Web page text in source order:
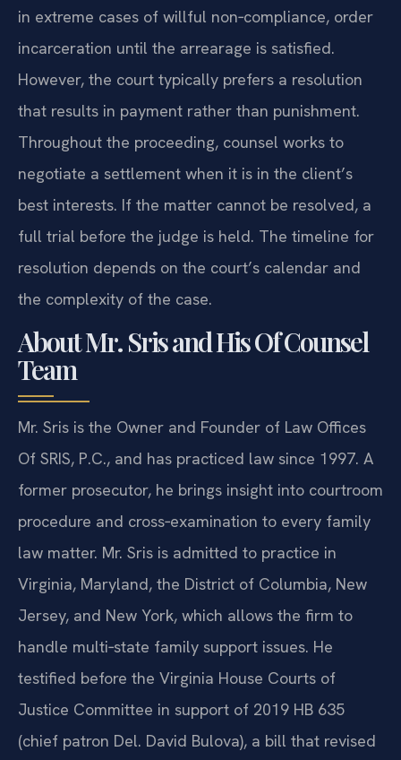
in extreme cases of willful non‑compliance, order
incarceration until the arrearage is satisfied.
However, the court typically prefers a resolution
that results in payment rather than punishment.
Throughout the proceeding, counsel works to
negotiate a settlement when it is in the client’s
best interests. If the matter cannot be resolved, a
full trial before the judge is held. The timeline for
resolution depends on the court’s calendar and
the complexity of the case.
About Mr. Sris and His Of Counsel
Team
Mr. Sris is the Owner and Founder of Law Offices
Of SRIS, P.C., and has practiced law since 1997. A
former prosecutor, he brings insight into courtroom
procedure and cross‑examination to every family
law matter. Mr. Sris is admitted to practice in
Virginia, Maryland, the District of Columbia, New
Jersey, and New York, which allows the firm to
handle multi‑state family support issues. He
testified before the Virginia House Courts of
Justice Committee in support of 2019 HB 635
(chief patron Del. David Bulova), a bill that revised